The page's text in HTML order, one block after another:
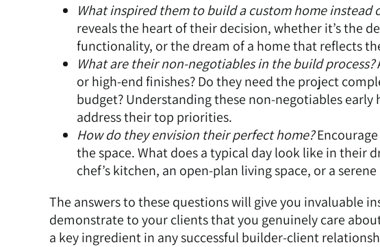
What inspired them to build a custom home instead
reveals the heart of their decision, whether it’s the
functionality, or the dream of a home that reflects
What are their non-negotiables in the build process?
or high-end finishes? Do they need the project
budget? Understanding these non-negotiables
address their top priorities.
How do they envision their perfect home?
the space. What does a typical day look like in their
chef’s kitchen, an open-plan living space, or a
The answers to these questions will give you invaluable
demonstrate to your clients that you genuinely care
a key ingredient in any successful builder-client